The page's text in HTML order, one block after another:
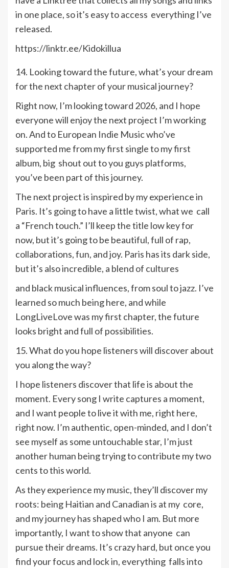
in one place, so it’s easy to access everything I’ve
released.
https://linktr.ee/Kidokillua
14. Looking toward the future, what’s your dream
for the next chapter of your musical journey?
Right now, I’m looking toward 2026, and I hope
everyone will enjoy the next project I’m working
on. And to European Indie Music who’ve
supported me from my first single to my first
album, big shout out to you guys platforms,
you’ve been part of this journey.
The next project is inspired by my experience in
Paris. It’s going to have a little twist, what we call
a “French touch.” I’ll keep the title low key for
now, but it’s going to be beautiful, full of rap,
collaborations, fun, and joy. Paris has its dark side,
but it’s also incredible, a blend of cultures
and black musical influences, from soul to jazz. I’ve
learned so much being here, and while
LongLiveLove was my first chapter, the future
looks bright and full of possibilities.
15. What do you hope listeners will discover about
you along the way?
I hope listeners discover that life is about the
moment. Every song I write captures a moment,
and I want people to live it with me, right here,
right now. I’m authentic, open-minded, and I don’t
see myself as some untouchable star, I’m just
another human being trying to contribute my two
cents to this world.
As they experience my music, they’ll discover my
roots: being Haitian and Canadian is at my core,
and my journey has shaped who I am. But more
importantly, I want to show that anyone can
pursue their dreams. It’s crazy hard, but once you
find your focus and lock in, everything falls into